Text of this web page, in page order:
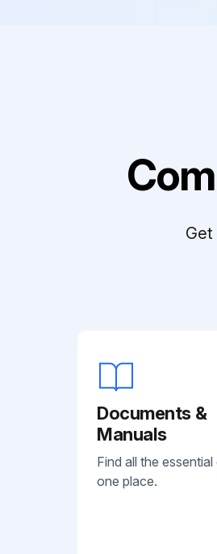
Get
Documents &
Manuals
Find all the essential
one place.